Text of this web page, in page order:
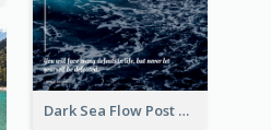
Dark Sea Flow Post Cards